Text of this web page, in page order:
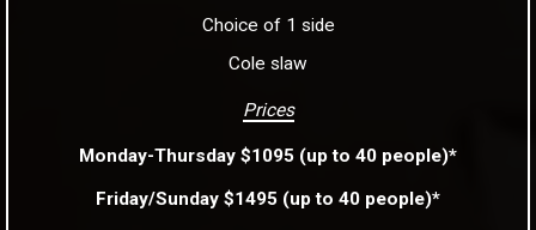
Choice of 1 side
Cole slaw
Prices
Monday-Thursday $1095 (up to 40 people)*
Friday/Sunday $1495 (up to 40 people)*